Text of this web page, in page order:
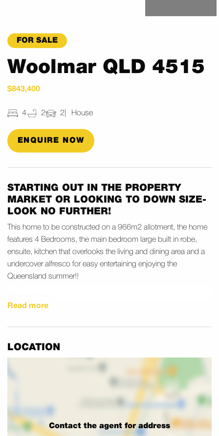
FOR SALE
Woolmar QLD 4515
$843,400
4 2 2 House
ENQUIRE NOW
STARTING OUT IN THE PROPERTY
MARKET OR LOOKING TO DOWN SIZE-
LOOK NO FURTHER!
This home to be constructed on a 966m2 allotment, the home
features 4 Bedrooms, the main bedroom large built in robe,
ensuite, kitchen that overlooks the living and dining area and a
undercover alfresco for easy entertaining enjoying the
Queensland summer!!
• 2570mm High square set ceilings
• Exposed concrete driveway & porch
• Undercover tiled alfresco
• Wood look vinyl flooring to main living areas
• 20mm stone benchtops to kitchen & wet areas
• 2 Split System A/C
• Blinds throughout
Read more
LOCATION
Contact the agent for address